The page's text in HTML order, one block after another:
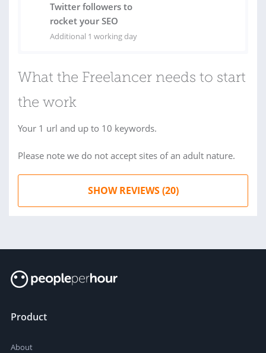
Twitter followers to
rocket your SEO
Additional 1 working day
What the Freelancer needs to start
the work
Your 1 url and up to 10 keywords.
Please note we do not accept sites of an adult nature.
SHOW REVIEWS (20)
Product
About